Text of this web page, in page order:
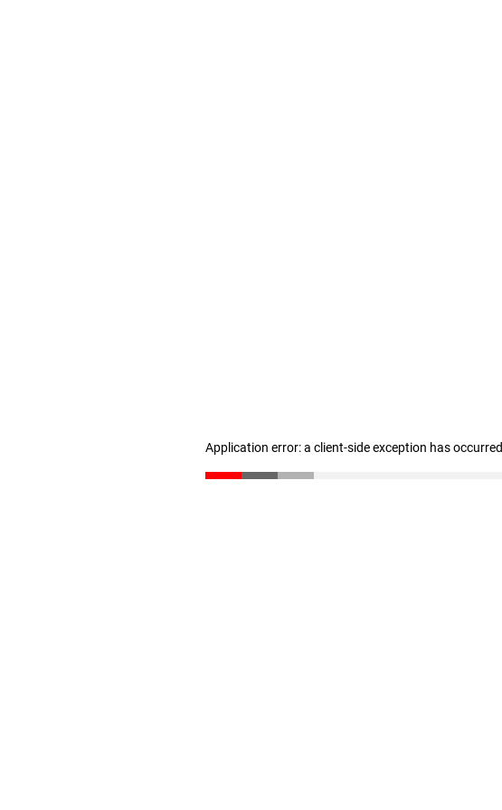
Application error: a client-side exception has occurred